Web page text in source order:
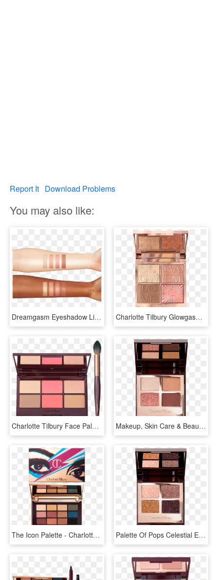
Report It Download Problems
You may also like:
Dreamgasm Eyeshadow Lip Kit - Charlotte Tilbury Glowgasm Face Palette, HD Png Download Charlotte Tilbury Glowgasm Face Palette, HD Png Download
Charlotte Tilbury Face Palette, HD Png Download Makeup, Skin Care & Beauty - Pillow Talk Palette Charlotte Tilbury, HD Png Download
The Icon Palette - Charlotte Tilbury Star Icon Palette, HD Png Download Palette Of Pops Celestial Eyes Open Pack Shot - Charlotte Tilbury Dreamgasm Palette, HD Png Download